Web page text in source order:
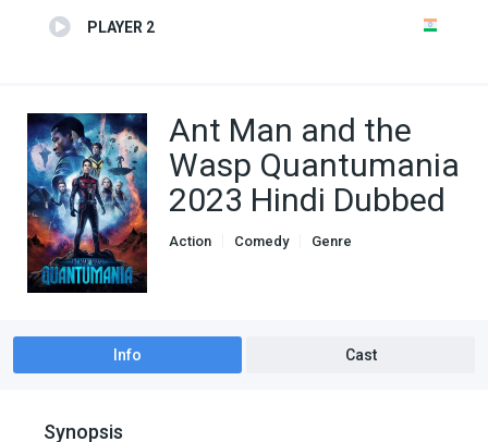
PLAYER 2
Ant Man and the
Wasp Quantumania
2023 Hindi Dubbed
Action Comedy
Genre
Info Cast
Synopsis